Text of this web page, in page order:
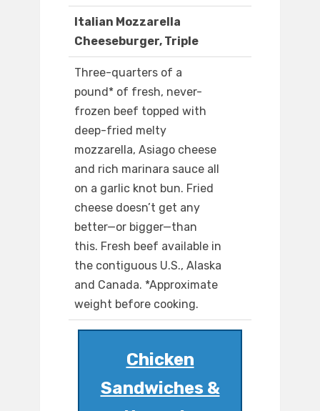
Italian Mozzarella
Cheeseburger, Triple
Three-quarters of a
pound* of fresh, never-
frozen beef topped with
deep-fried melty
mozzarella, Asiago cheese
and rich marinara sauce all
on a garlic knot bun. Fried
cheese doesn’t get any
better—or bigger—than
this. Fresh beef available in
the contiguous U.S., Alaska
and Canada. *Approximate
weight before cooking.
Chicken
Sandwiches &